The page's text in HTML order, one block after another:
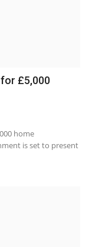
£5,000
home
is set to present